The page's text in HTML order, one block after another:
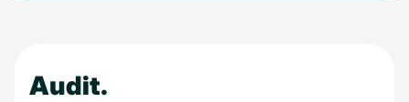
Audit.